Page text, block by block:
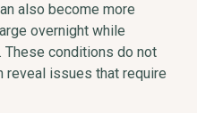
also become more
overnight while
These conditions do not
reveal issues that require